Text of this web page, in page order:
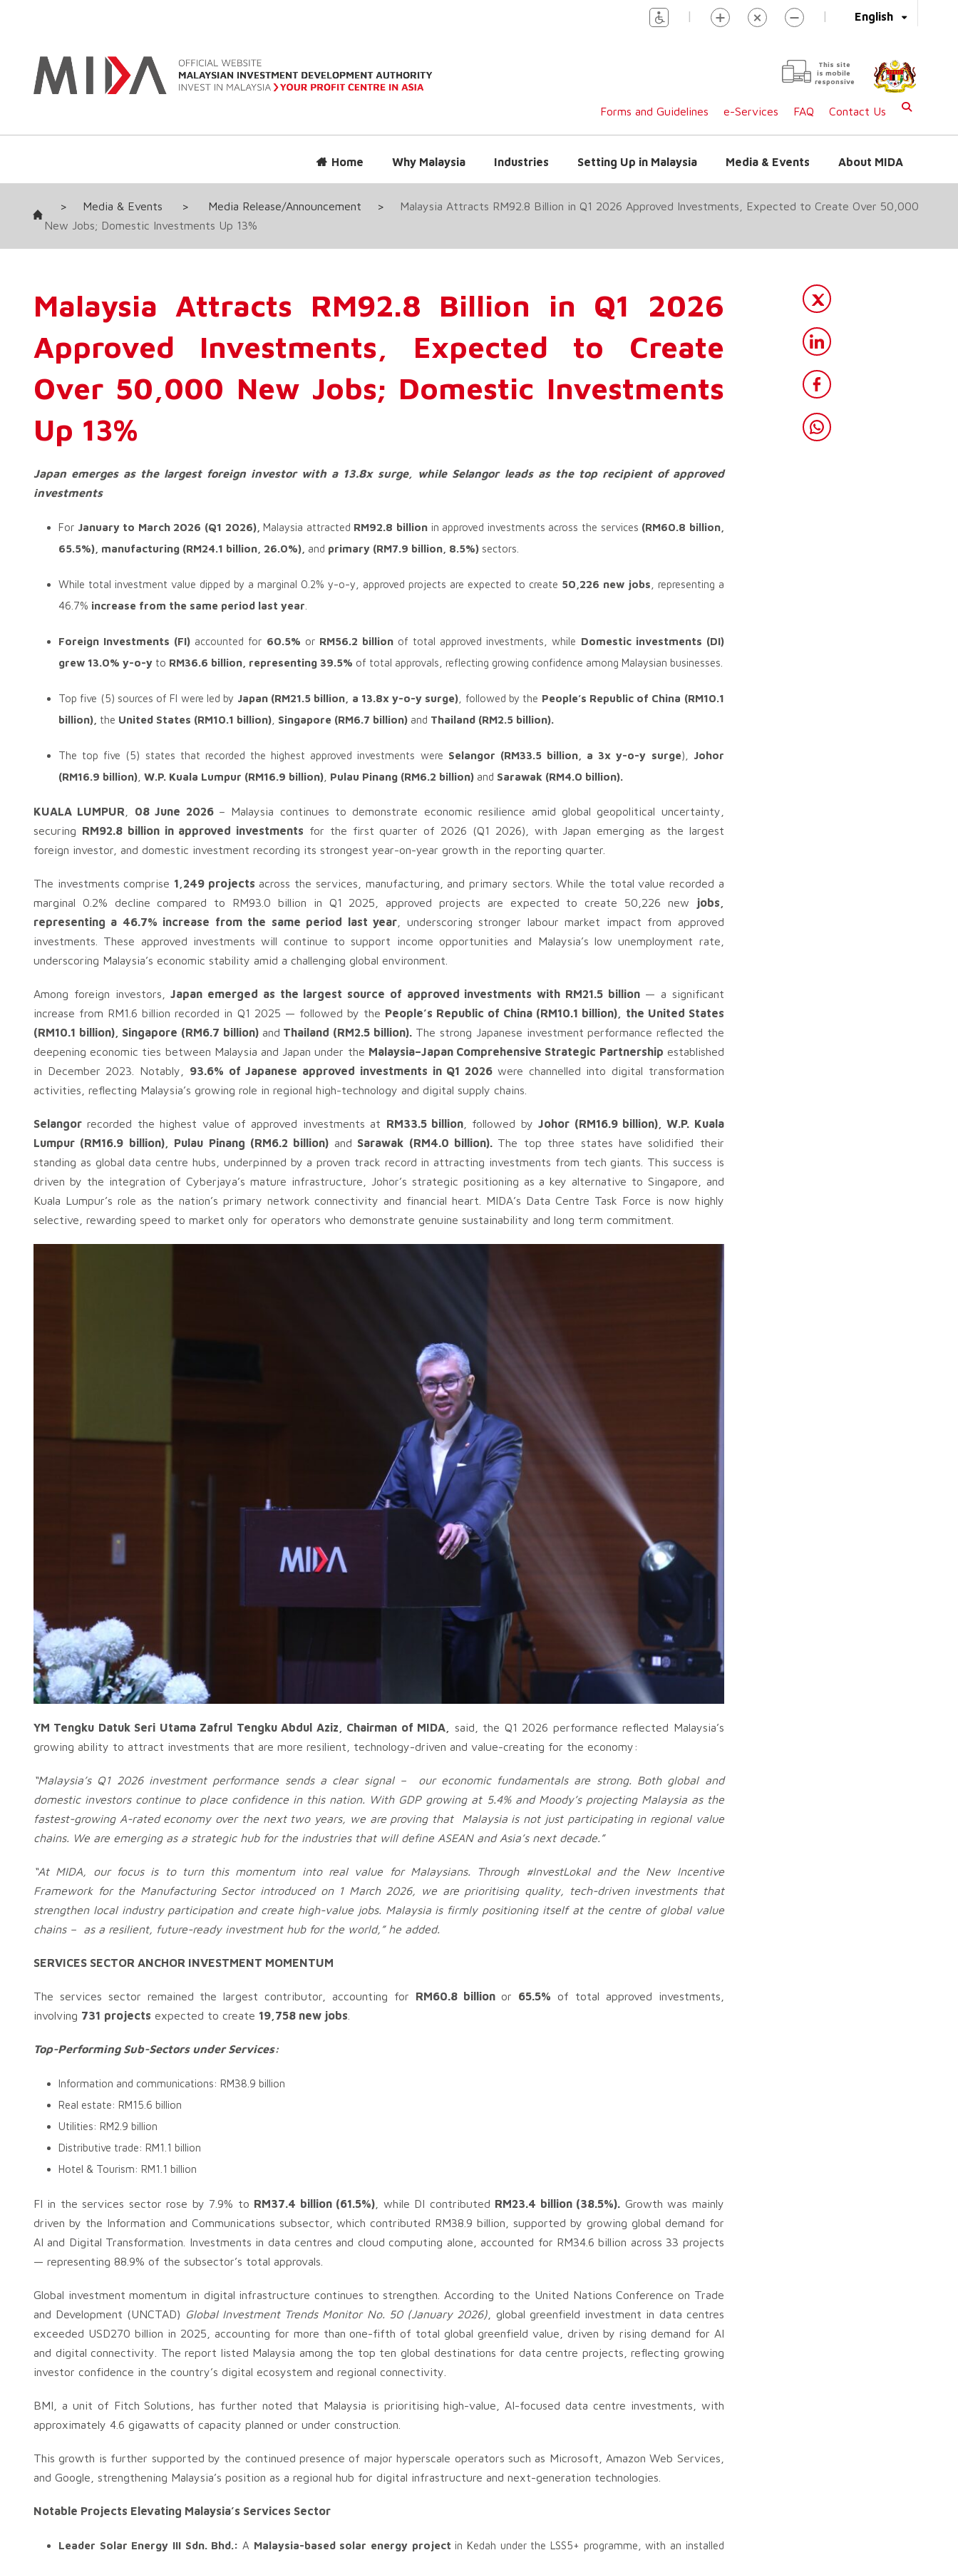
English
| |
This site
is mobile
responsive
Forms and Guidelines e-Services FAQ Contact Us
Home Why Malaysia Industries Setting Up in Malaysia Media & Events About MIDA
> Media & Events > Media Release/Announcement >
Malaysia Attracts RM92.8 Billion in Q1 2026 Approved Investments, Expected to Create Over 50,000
New Jobs; Domestic Investments Up 13%
Malaysia Attracts RM92.8 Billion in Q1 2026
Approved Investments, Expected to Create
Over 50,000 New Jobs; Domestic Investments
Up 13%
Japan emerges as the largest foreign investor with a 13.8x surge, while Selangor leads as the top recipient of approved
investments
For January to March 2026 (Q1 2026), Malaysia attracted RM92.8 billion in approved investments across the services (RM60.8 billion,
65.5%), manufacturing (RM24.1 billion, 26.0%), and primary (RM7.9 billion, 8.5%) sectors.
While total investment value dipped by a marginal 0.2% y-o-y, approved projects are expected to create 50,226 new jobs , representing a
46.7% increase from the same period last year
Foreign Investments (FI) accounted for 60.5% or RM56.2 billionof total approved investments, while Domestic investments (DI)
grew 13.0% y-o-y to RM36.6 billion, representing 39.5% of total approvals, reflecting growing confidence among Malaysian businesses.
Top five (5) sources of FI were led by Japan (RM21.5 billion, a 13.8x y-o-y surge) , followed by the People’s Republic of China (RM10.1
billion), the United States (RM10.1 billion) Singapore (RM6.7 billion) and Thailand (RM2.5 billion).
The top five (5) states that recorded the highest approved investments were Selangor (RM33.5 billion, a 3x y-o-y surge), Johor
(RM16.9 billion) W.P. Kuala Lumpur (RM16.9 billion) Pulau Pinang (RM6.2 billion) and Sarawak (RM4.0 billion).
KUALA LUMPUR 08 June 2026 – Malaysia continues to demonstrate economic resilience amid global geopolitical uncertainty,
securing RM92.8 billion in approved investments for the first quarter of 2026 (Q1 2026), with Japan emerging as the largest
foreign investor, and domestic investment recording its strongest year-on-year growth in the reporting quarter.
The investments comprise 1,249 projects across the services, manufacturing, and primary sectors. While the total value recorded a
marginal 0.2% decline compared to RM93.0 billion in Q1 2025, approved projects are expected to create 50,226 new
jobs,
representing a 46.7% increase from the same period last year , underscoring stronger labour market impact from approved
investments. These approved investments will continue to support income opportunities and Malaysia’s low unemployment rate,
underscoring Malaysia’s economic stability amid a challenging global environment.
Among foreign investors,Japan emerged as the largest source of approved investments with RM21.5 billion— a significant
increase from RM1.6 billion recorded in Q1 2025 — followed by the People’s Republic of China (RM10.1 billion), the United States
(RM10.1 billion), Singapore (RM6.7 billion) and Thailand (RM2.5 billion).The strong Japanese investment performance reflected the
deepening economic ties between Malaysia and Japan under the Malaysia–Japan Comprehensive Strategic Partnership established
in December 2023. Notably, 93.6% of Japanese approved investments in Q1 2026 were channelled into digital transformation
activities, reflecting Malaysia’s growing role in regional high-technology and digital supply chains.
Selangor recorded the highest value of approved investments at RM33.5 billion, followed byJohor (RM16.9 billion), W.P. Kuala
Lumpur (RM16.9 billion), Pulau Pinang (RM6.2 billion) and Sarawak (RM4.0 billion). The top three states have solidified their
standing as global data centre hubs, underpinned by a proven track record in attracting investments from tech giants. This success is
driven by the integration of Cyberjaya’s mature infrastructure, Johor’s strategic positioning as a key alternative to Singapore, and
Kuala Lumpur’s role as the nation’s primary network connectivity and financial heart. MIDA’s Data Centre Task Force is now highly
selective, rewarding speed to market only for operators who demonstrate genuine sustainability and long term commitment.
YM Tengku Datuk Seri Utama Zafrul Tengku Abdul Aziz, Chairman of MIDA,
said, the Q1 2026 performance reflected Malaysia’s
growing ability to attract investments that are more resilient, technology-driven and value-creating for the economy:
“Malaysia’s Q1 2026 investment performance sends a clear signal – our economic fundamentals are strong. Both global and
domestic investors continue to place confidence in this nation. With GDP growing at 5.4%and Moody’s projecting Malaysia as the
fastest-growing A-rated economy over the next two years, we are proving that Malaysia is not just participating in regional value
chains. We are emerging as a strategic hub for the industries that will define ASEAN and Asia’s next decade.”
“At MIDA, our focus is to turn this momentum into real value for Malaysians. Through #InvestLokal and the New Incentive
Framework for the Manufacturing Sector introduced on 1 March 2026, we are prioritising quality, tech-driven investments that
strengthen local industry participation and create high-value jobs. Malaysia is firmly positioning itself at the centre of global value
chains – as a resilient, future-ready investment hub for the world,” he added.
SERVICES SECTOR ANCHOR INVESTMENT MOMENTUM
The services sector remained the largest contributor, accounting for RM60.8 billionor 65.5% of total approved investments,
involving 731 projects expected to create 19,758 new jobs
Top-Performing Sub-Sectors under Services:
Information and communications: RM38.9 billion
Real estate: RM15.6 billion
Utilities: RM2.9 billion
Distributive trade: RM1.1 billion
Hotel & Tourism: RM1.1 billion
FI in the services sector rose by 7.9% to RM37.4 billion (61.5%) , while DI contributed RM23.4 billion (38.5%). Growth was mainly
driven by the Information and Communications subsector, which contributed RM38.9 billion, supported by growing global demand for
AI and Digital Transformation. Investments in data centres and cloud computing alone, accounted for RM34.6 billion across 33 projects
— representing 88.9% of the subsector’s total approvals.
Global investment momentum in digital infrastructure continues to strengthen. According to the United Nations Conference on Trade
and Development (UNCTAD) Global Investment Trends Monitor No. 50 (January 2026) , global greenfield investment in data centres
exceeded USD270 billion in 2025, accounting for more than one-fifth of total global greenfield value, driven by rising demand for AI
and digital connectivity. The report listed Malaysia among the top ten global destinations for data centre projects, reflecting growing
investor confidence in the country’s digital ecosystem and regional connectivity.
BMI, a unit of Fitch Solutions, has further noted that Malaysia is prioritising high-value, AI-focused data centre investments, with
approximately 4.6 gigawatts of capacity planned or under construction.
This growth is further supported by the continued presence of major hyperscale operators such as Microsoft, Amazon Web Services,
and Google, strengthening Malaysia’s position as a regional hub for digital infrastructure and next-generation technologies.
Notable Projects Elevating Malaysia’s Services Sector
Leader Solar Energy III Sdn. Bhd.:A Malaysia-based solar energy project in Kedah under the LSS5+ programme, with an installed